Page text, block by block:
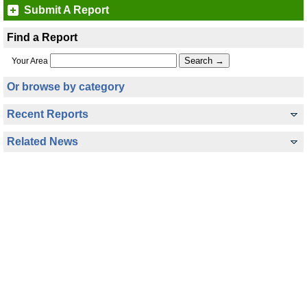
Submit A Report
Find a Report
Your Area
Or browse by category
Recent Reports
Related News